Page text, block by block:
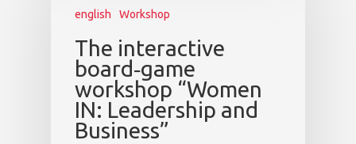
english Workshop
The interactive
board‑game
workshop “Women
IN: Leadership and
Business”